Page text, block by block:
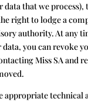
data that we
right to lodge a
authority. At any
data, you can revoke
Miss SA and
appropriate technical